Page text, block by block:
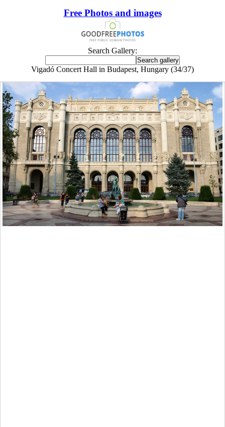
Free Photos and images
Search Gallery:
Vigadó Concert Hall in Budapest, Hungary (34/37)